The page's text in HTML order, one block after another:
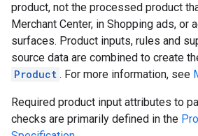
product, not the processed product
Merchant Center, in Shopping ads, or
surfaces. Product inputs, rules and
source data are combined to create
Product . For more information, see
Required product input attributes to
checks are primarily defined in the